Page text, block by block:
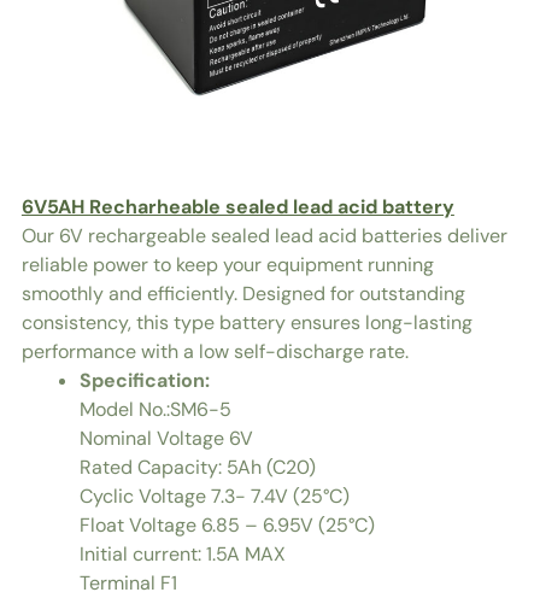
6V5AH Recharheable sealed lead acid battery
Our 6V rechargeable sealed lead acid batteries deliver
reliable power to keep your equipment running
smoothly and efficiently. Designed for outstanding
consistency, this type battery ensures long-lasting
performance with a low self-discharge rate.
Specification:
Model No.:SM6-5
Nominal Voltage 6V
Rated Capacity: 5Ah (C20)
Cyclic Voltage 7.3- 7.4V (25°C)
Float Voltage 6.85 – 6.95V (25°C)
Initial current: 1.5A MAX
Terminal F1